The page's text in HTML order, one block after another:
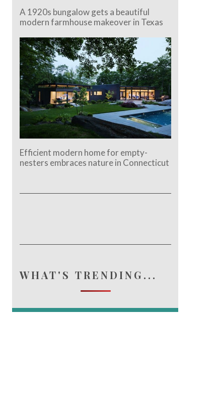
A 1920s bungalow gets a beautiful
modern farmhouse makeover in Texas
Efficient modern home for empty-
nesters embraces nature in Connecticut
WHAT'S TRENDING...